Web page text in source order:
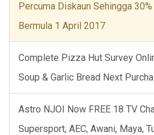
Percuma Diskaun Sehingga
Bermula 1 April 2017
Complete Pizza Hut Survey
Soup & Garlic Bread Next
Astro NJOI Now FREE 18 TV
Supersport, AEC, Awani, Maya,